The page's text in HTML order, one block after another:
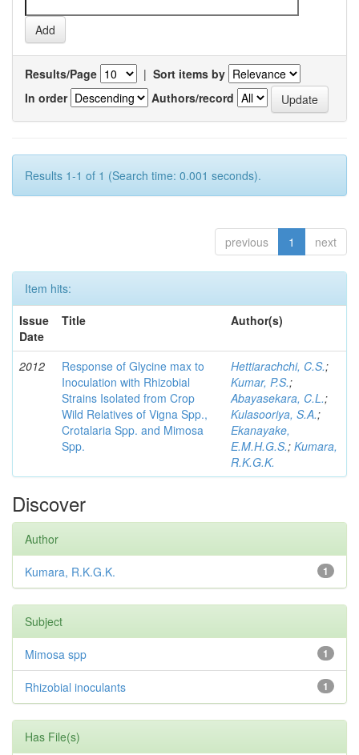
Results/Page | Sort items by
In order
Authors/record
Results 1-1 of 1 (Search time: 0.001 seconds).
previous 1 next
Item hits:
Issue
Date
Title Author(s)
2012
Response of Glycine max to
Inoculation with Rhizobial
Strains Isolated from Crop
Wild Relatives of Vigna Spp.,
Crotalaria Spp. and Mimosa
Spp.
Hettiarachchi, C.S.;
Kumar, P.S.;
Abayasekara, C.L.;
Kulasooriya, S.A.;
Ekanayake,
E.M.H.G.S.; Kumara,
R.K.G.K.
Discover
Author
1
Kumara, R.K.G.K.
Subject
1
Mimosa spp
1
Rhizobial inoculants
Has File(s)